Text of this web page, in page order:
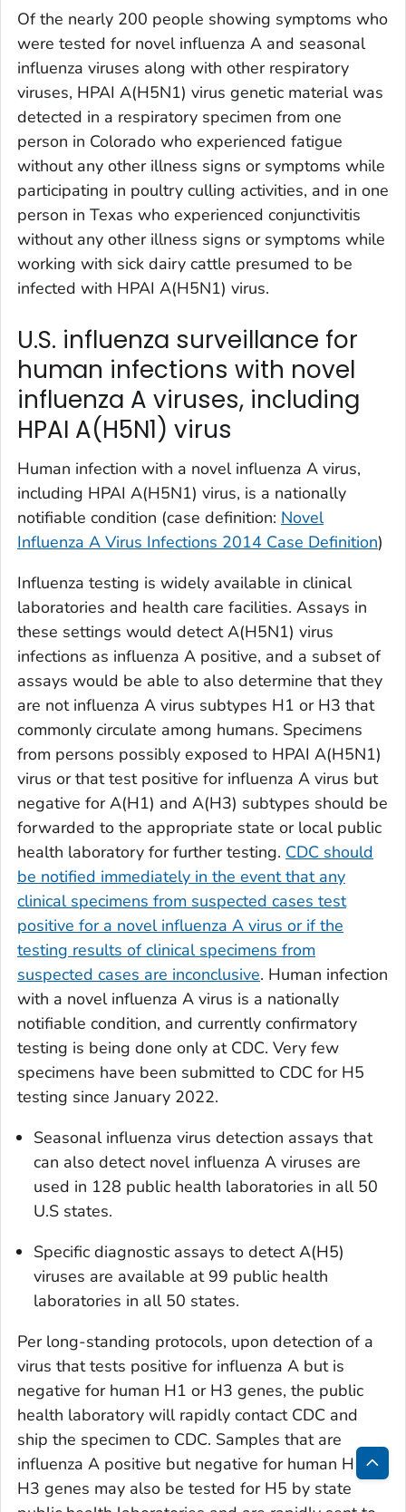
Of the nearly 200 people showing symptoms who
were tested for novel influenza A and seasonal
influenza viruses along with other respiratory
viruses, HPAI A(H5N1) virus genetic material was
detected in a respiratory specimen from one
person in Colorado who experienced fatigue
without any other illness signs or symptoms while
participating in poultry culling activities, and in one
person in Texas who experienced conjunctivitis
without any other illness signs or symptoms while
working with sick dairy cattle presumed to be
infected with HPAI A(H5N1) virus.
U.S. influenza surveillance for
human infections with novel
influenza A viruses, including
HPAI A(H5N1) virus
Human infection with a novel influenza A virus,
including HPAI A(H5N1) virus, is a nationally
notifiable condition (case definition: Novel
Influenza A Virus Infections 2014 Case Definition)
Influenza testing is widely available in clinical
laboratories and health care facilities. Assays in
these settings would detect A(H5N1) virus
infections as influenza A positive, and a subset of
assays would be able to also determine that they
are not influenza A virus subtypes H1 or H3 that
commonly circulate among humans. Specimens
from persons possibly exposed to HPAI A(H5N1)
virus or that test positive for influenza A virus but
negative for A(H1) and A(H3) subtypes should be
forwarded to the appropriate state or local public
health laboratory for further testing. CDC should
be notified immediately in the event that any
clinical specimens from suspected cases test
positive for a novel influenza A virus or if the
testing results of clinical specimens from
suspected cases are inconclusive. Human infection
with a novel influenza A virus is a nationally
notifiable condition, and currently confirmatory
testing is being done only at CDC. Very few
specimens have been submitted to CDC for H5
testing since January 2022.
Seasonal influenza virus detection assays that
can also detect novel influenza A viruses are
used in 128 public health laboratories in all 50
U.S states.
Specific diagnostic assays to detect A(H5)
viruses are available at 99 public health
laboratories in all 50 states.
Per long-standing protocols, upon detection of a
virus that tests positive for influenza A but is
negative for human H1 or H3 genes, the public
health laboratory will rapidly contact CDC and
ship the specimen to CDC. Samples that are
influenza A positive but negative for human H1 or
H3 genes may also be tested for H5 by state
Back